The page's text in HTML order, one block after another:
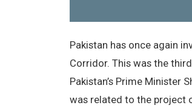
Pakistan has once again
Corridor. This was the
Pakistan’s Prime Minister
was related to the project